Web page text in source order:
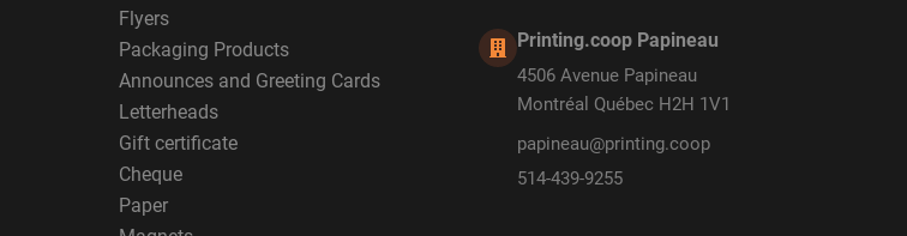
Flyers
Packaging Products
Announces and Greeting Cards
Letterheads
Gift certificate
Cheque
Paper
Printing.coop Papineau
4506 Avenue Papineau
Montréal Québec H2H 1V1
papineau@printing.coop
514-439-9255